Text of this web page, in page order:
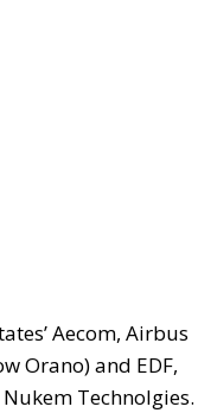
Aecom, Airbus
Orano) and EDF,
Technolgies.